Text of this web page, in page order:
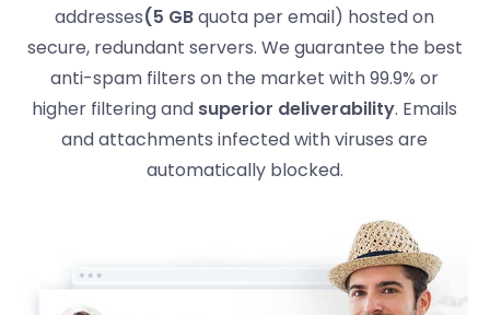
addresses(5 GBquota per email) hosted on
secure, redundant servers. We guarantee the best
anti-spam filters on the market with 99.9% or
higher filtering and superior deliverability. Emails
and attachments infected with viruses are
automatically blocked.